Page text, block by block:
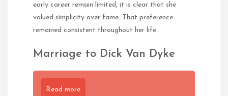
early career remain limited, it is clear that she
valued simplicity over fame. That preference
remained consistent throughout her life.
Marriage to Dick Van Dyke
Read more